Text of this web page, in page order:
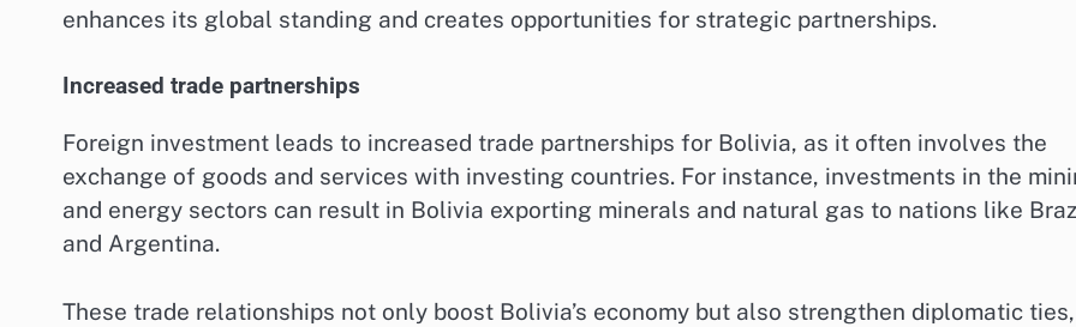
enhances its global standing and creates opportunities for strategic partnerships.
Increased trade partnerships
Foreign investment leads to increased trade partnerships for Bolivia, as it often involves the
exchange of goods and services with investing countries. For instance, investments in the
and energy sectors can result in Bolivia exporting minerals and natural gas to nations like
and Argentina.
These trade relationships not only boost Bolivia’s economy but also strengthen diplomatic ties,